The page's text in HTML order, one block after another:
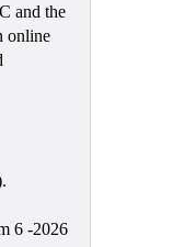
and the
online
6 -2026